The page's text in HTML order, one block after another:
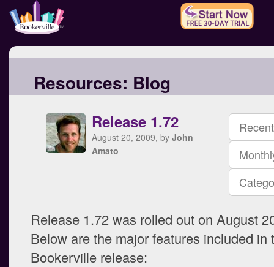
Resources: Blog
Release 1.72
August 20, 2009, by John
Amato
Release 1.72 was rolled out on August
Below are the major features included in
Bookerville release: